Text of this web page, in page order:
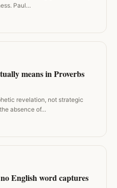
Paul…
means in Proverbs
revelation, not strategic
absence of…
English word captures